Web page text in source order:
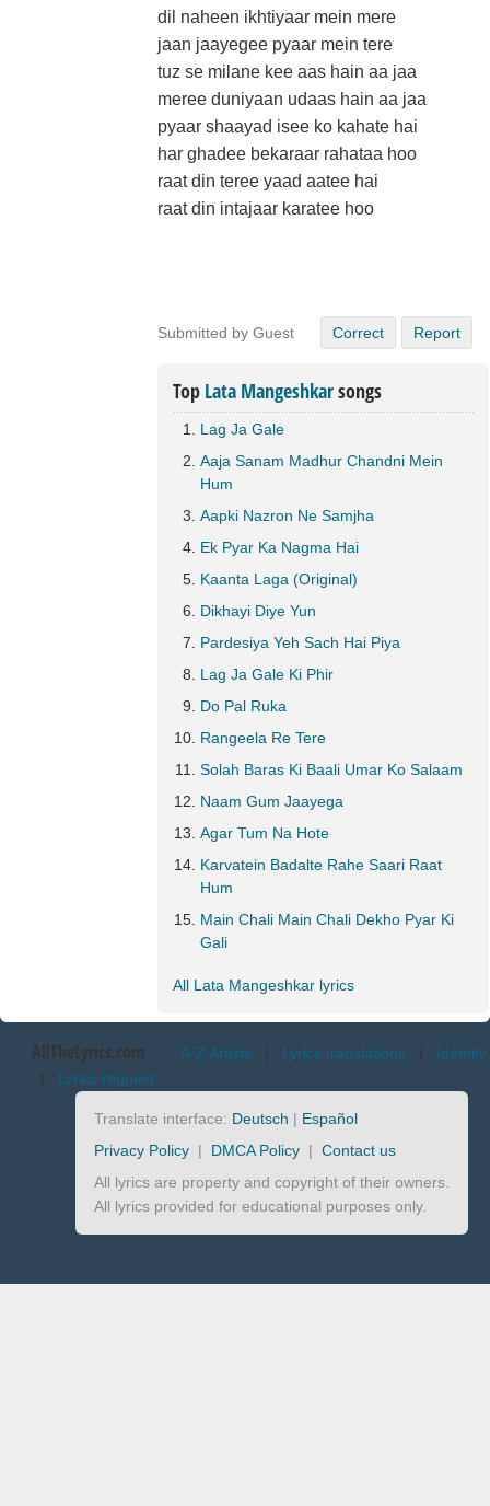
dil naheen ikhtiyaar mein mere
jaan jaayegee pyaar mein tere
tuz se milane kee aas hain aa jaa
meree duniyaan udaas hain aa jaa
pyaar shaayad isee ko kahate hai
har ghadee bekaraar rahataa hoo
raat din teree yaad aatee hai
raat din intajaar karatee hoo
Submitted by Guest Correct Report
Top Lata Mangeshkarsongs
Lag Ja Gale
Aaja Sanam Madhur Chandni Mein
Hum
Aapki Nazron Ne Samjha
Ek Pyar Ka Nagma Hai
Kaanta Laga (Original)
Dikhayi Diye Yun
Pardesiya Yeh Sach Hai Piya
Lag Ja Gale Ki Phir
Do Pal Ruka
Rangeela Re Tere
Solah Baras Ki Baali Umar Ko Salaam
Naam Gum Jaayega
Agar Tum Na Hote
Karvatein Badalte Rahe Saari Raat
Hum
Main Chali Main Chali Dekho Pyar Ki
Gali
All Lata Mangeshkar lyrics
AllTheLyrics.com A-Z Artists | Lyrics translations | Identify
| Lyrics request
Translate interface: Deutsch | Español
Privacy Policy | DMCA Policy | Contact us
All lyrics are property and copyright of their owners.
All lyrics provided for educational purposes only.